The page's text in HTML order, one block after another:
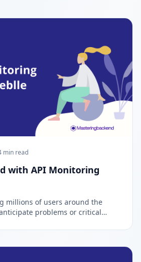
min read
with API Monitoring
millions of users around the
problems or critical
of constantly monitoring and